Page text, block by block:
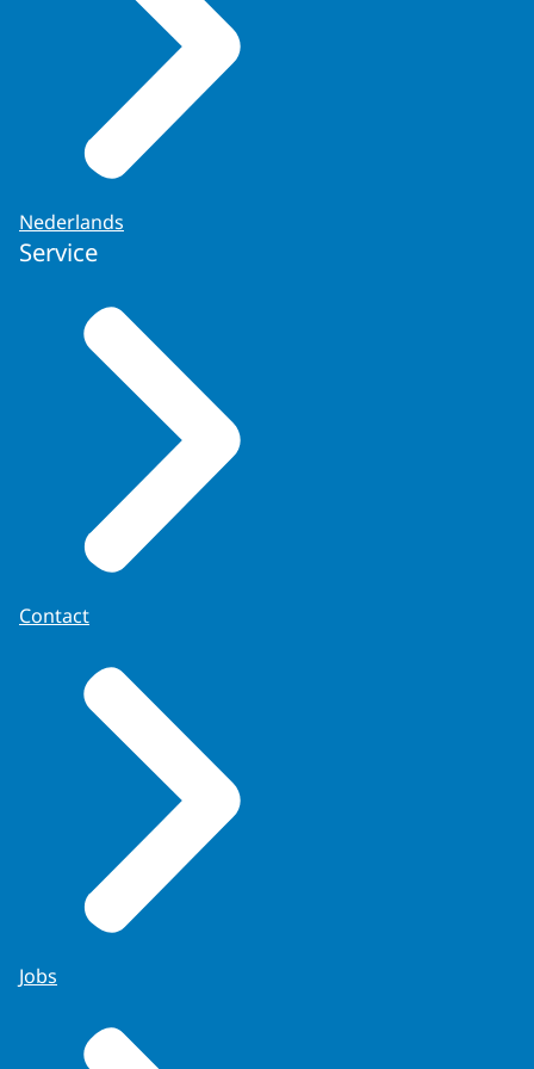
Under KingWillem
was merged with the General State
Secretariat to form a new institution
known as the King’s Office, which from
then on served as the constitutional link
between the King and his ministers. This
was done as part of the
Royal Decree of 22 December 1840
Nederlands
Service
Contact
Jobs